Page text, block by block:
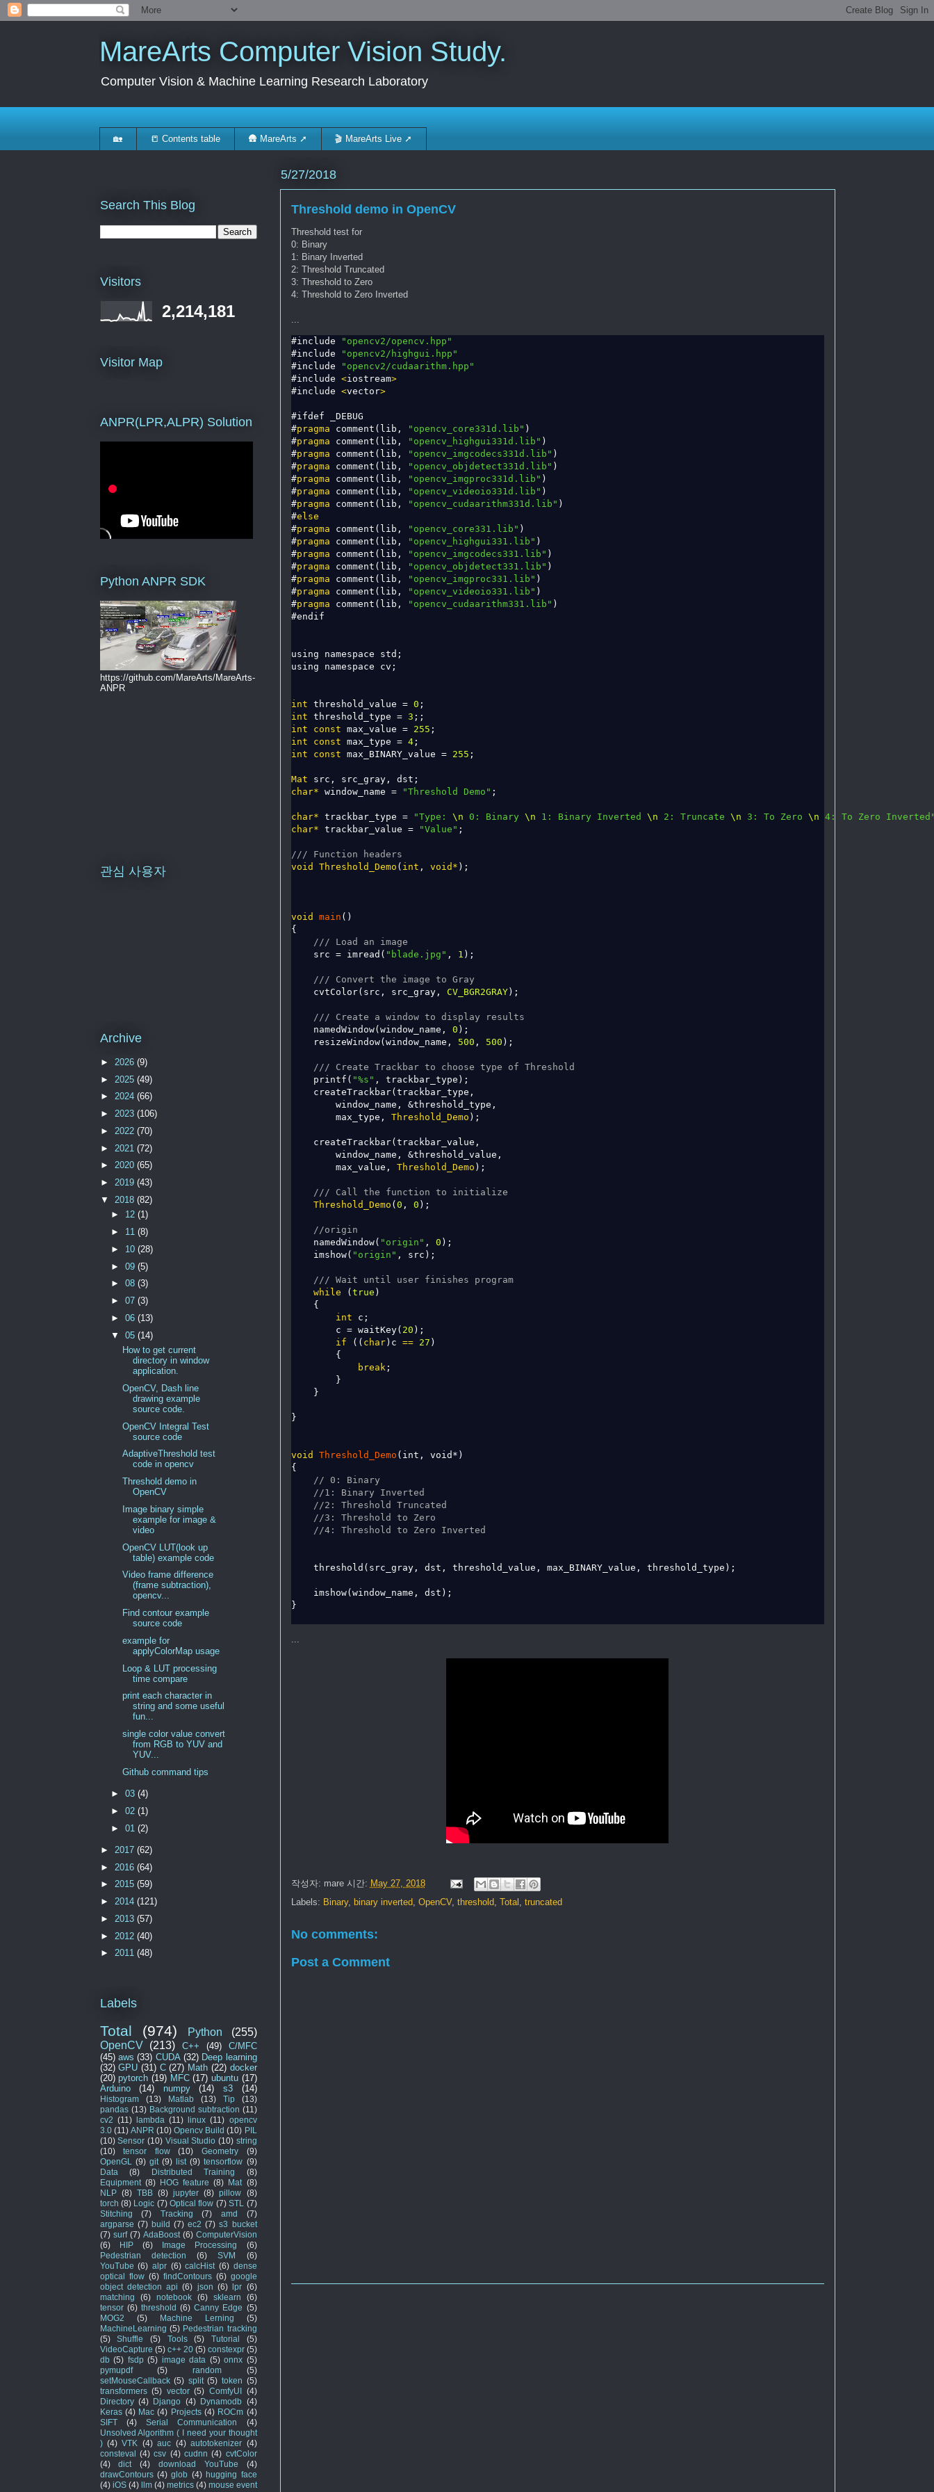
MareArts Computer Vision Study.
Computer Vision & Machine Learning Research Laboratory
🏡 📒 Contents table 🛖 MareArts ➚ 🎬 MareArts Live ➚
5/27/2018
Threshold demo in OpenCV
Threshold test for
0: Binary
1: Binary Inverted
2: Threshold Truncated
3: Threshold to Zero
4: Threshold to Zero Inverted
#include
"opencv2/opencv.hpp"
#include
"opencv2/highgui.hpp"
#include
"opencv2/cudaarithm.hpp"
#include <iostream>
#include <vector>
#ifdef _DEBUG
#pragma comment(lib, "opencv_core331d.lib" )
#pragma comment(lib, "opencv_highgui331d.lib" )
#pragma comment(lib, "opencv_imgcodecs331d.lib" )
#pragma comment(lib, "opencv_objdetect331d.lib" )
#pragma comment(lib, "opencv_imgproc331d.lib" )
#pragma comment(lib, "opencv_videoio331d.lib" )
#pragma comment(lib, "opencv_cudaarithm331d.lib" )
#else
#pragma comment(lib, "opencv_core331.lib" )
#pragma comment(lib, "opencv_highgui331.lib" )
#pragma comment(lib, "opencv_imgcodecs331.lib" )
#pragma comment(lib, "opencv_objdetect331.lib" )
#pragma comment(lib, "opencv_imgproc331.lib" )
#pragma comment(lib, "opencv_videoio331.lib" )
#pragma comment(lib, "opencv_cudaarithm331.lib" )
#endif
using namespace std;
using namespace cv;
int threshold_value = 0
int threshold_type = 3
int
const max_value = 255
int
const max_type = 4
int
const max_BINARY_value = 255 ;
Mat
char* window_name = "Threshold Demo" ;
char* trackbar_type = "Type: \n 0: Binary \n 1: Binary Inverted \n 2: Truncate \n 3: To Zero \n 4: To Zero
char* trackbar_value = "Value" ;
/// Function headers
void
Threshold_Demo ( int , void * );
void main ()
{
/// Load an image
    src = imread(
"blade.jpg" , 1 );
/// Convert the image to Gray
    cvtColor(src, src_gray,
CV_BGR2GRAY);
/// Create a window to display results
    namedWindow(window_name,
0 );
    resizeWindow(window_name,
500 , 500 );
/// Create Trackbar to choose type of Threshold
    printf(
"%s" , trackbar_type);
    createTrackbar(trackbar_type,
        window_name, &threshold_type,
        max_type,
Threshold_Demo );
    createTrackbar(trackbar_value,
        window_name, &threshold_value,
        max_value,
Threshold_Demo );
/// Call the function to initialize
Threshold_Demo (0 , 0 );
//origin
    namedWindow(
"origin" , 0 );
    imshow(
"origin" , src);
/// Wait until user finishes program
while (true )
    {
int c;
        c = waitKey(
20 );
if (( char)c == 27 )
        {
break ;
        }
    }
}
void Threshold_Demo (int, void*)
{
// 0: Binary
//1: Binary Inverted
//2: Threshold Truncated
//3: Threshold to Zero
//4: Threshold to Zero Inverted
    threshold(src_gray, dst, threshold_value, max_BINARY_value, threshold_type);
    imshow(window_name, dst);
}
작성자: mare 시간: May 27, 2018
Labels: Binary, binary inverted, OpenCV, threshold, Total truncated
No comments:
Post a Comment
Search This Blog
Visitors
2,214,181
Visitor Map
ANPR(LPR,ALPR) Solution
Python ANPR SDK
https://github.com/MareArts/MareArts-
ANPR
관심 사용자
Archive
► 2026 (9)
► 2025 (49)
► 2024 (66)
► 2023 (106)
► 2022 (70)
► 2021 (72)
► 2020 (65)
► 2019 (43)
▼ 2018 (82)
► 12(1)
► 11(8)
► 10(28)
►09(5)
►08(3)
►07(3)
►06(13)
▼05(14)
How to get current
directory in window
application.
OpenCV, Dash line
drawing example
source code.
OpenCV Integral Test
source code
AdaptiveThreshold test
code in opencv
Threshold demo in
OpenCV
Image binary simple
example for image &
video
OpenCV LUT(look up
table) example code
Video frame difference
(frame subtraction),
opencv...
Find contour example
source code
example for
applyColorMap usage
Loop & LUT processing
time compare
print each character in
string and some useful
fun...
single color value convert
from RGB to YUV and
YUV...
Github command tips
►03(4)
►02(1)
►01(2)
► 2017 (62)
► 2016 (64)
► 2015 (59)
► 2014 (121)
► 2013 (57)
► 2012 (40)
► 2011 (48)
Labels
Total (974) Python
(255)
OpenCV
(213) C++ (49)
C/MFC
(45) aws (33) CUDA (32) Deep learning
(32) GPU (31) C (27) Math (22) docker
(20) pytorch (19) MFC (17) ubuntu (17)
Arduino
(14) numpy (14) s3 (14)
Histogram (13) Matlab (13) Tip
(13)
pandas (13) Background subtraction (11)
cv2 (11) lambda (11) linux (11) opencv
3.0 (11) ANPR (10) Opencv Build (10) PIL
(10) Sensor (10) Visual Studio (10) string
(10)
tensor flow (10) Geometry
(9)
OpenGL
(9) git (9) list (9) tensorflow (9)
Data
(8) Distributed Training
(8)
Equipment (8) HOG feature (8) Mat (8)
NLP (8) TBB (8) jupyter (8) pillow
(8)
torch (8) Logic (7) Optical flow (7) STL
(7)
Stitching
(7) Tracking (7) amd
(7)
argparse (7) build (7) ec2 (7) s3 bucket
(7) surf (7) AdaBoost (6) ComputerVision
(6)
HIP (6) Image Processing
(6)
Pedestrian detection
(6) SVM
(6)
YouTube (6) alpr (6) calcHist (6) dense
optical flow (6) findContours (6) google
object detection api (6) json (6) lpr (6)
matching
(6) notebook (6) sklearn
(6)
tensor (6) threshold (6) Canny Edge (5)
MOG2
(5) Machine Lerning
(5)
MachineLearning (5) Pedestrian tracking
(5)
Shuffle (5) Tools (5) Tutorial
(5)
VideoCapture (5) c++ 20 (5) constexpr (5)
db (5) fsdp (5) image data (5) onnx (5)
pymupdf
(5) random
(5)
setMouseCallback (5) split (5) token (5)
transformers (5) vector (5) ComfyUI (4)
Directory (4) Django (4) Dynamodb (4)
Keras (4) Mac (4) Projects (4) ROCm (4)
SIFT
(4) Serial Communication
(4)
Unsolved Algorithm ( I need your thought
) (4) VTK (4) auc (4) autotokenizer (4)
consteval (4) csv (4) cudnn (4) cvtColor
(4)
dict (4) download YouTube
(4)
drawContours (4) glob (4) hugging face
(4) iOS (4) llm (4) metrics (4) mouse event